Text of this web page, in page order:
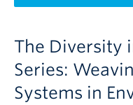
The Diversity
Series:
Systems in